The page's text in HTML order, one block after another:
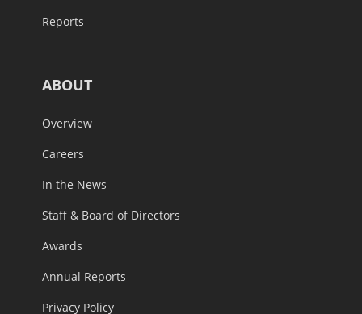
Reports
ABOUT
Overview
Careers
In the News
Staff & Board of Directors
Awards
Annual Reports
Privacy Policy